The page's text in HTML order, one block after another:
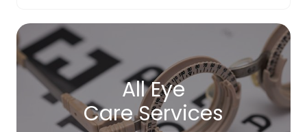
All Eye
Care Services